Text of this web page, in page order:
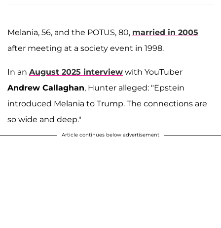
Melania, 56, and the POTUS, 80, married in 2005
after meeting at a society event in 1998.
In an August 2025 interview with YouTuber
Andrew Callaghan, Hunter alleged: "Epstein
introduced Melania to Trump. The connections are
so wide and deep."
Article continues below advertisement